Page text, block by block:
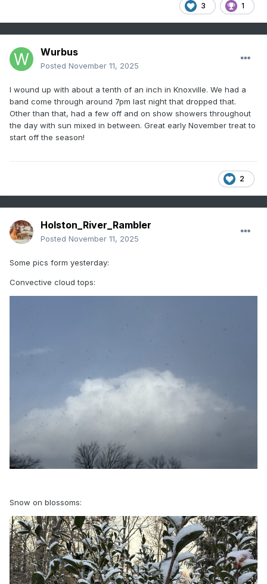
3 1
Wurbus
Posted November 11, 2025
I wound up with about a tenth of an inch in Knoxville. We had a
band come through around 7pm last night that dropped that.
Other than that, had a few off and on show showers throughout
the day with sun mixed in between. Great early November treat to
start off the season!
2
Holston_River_Rambler
Posted November 11, 2025
Some pics form yesterday:
Convective cloud tops:
Snow on blossoms: